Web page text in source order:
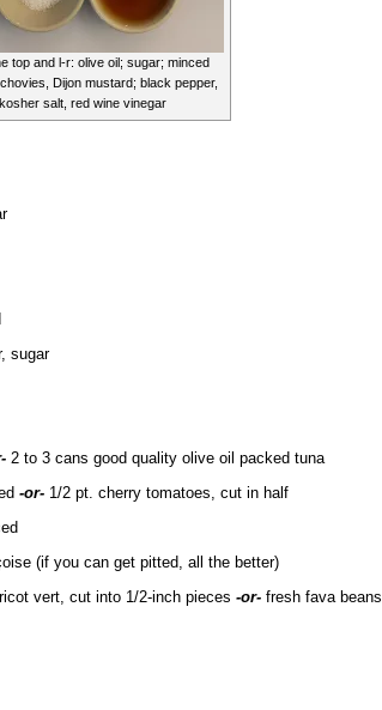
top and l-r: olive oil; sugar; minced
Dijon mustard; black pepper,
kosher salt, red wine vinegar
sugar
2 to 3 cans good quality olive oil packed tuna
-or- 1/2 pt. cherry tomatoes, cut in half
(if you can get pitted, all the better)
vert, cut into 1/2-inch pieces -or- fresh fava beans